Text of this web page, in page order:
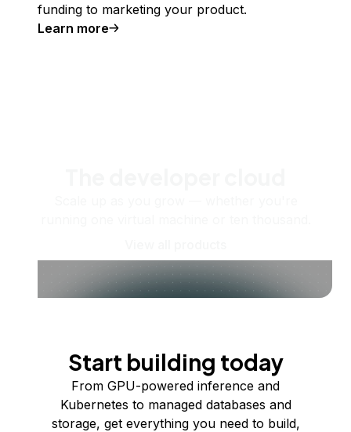
funding to marketing your product.
Learn more
Start building today
From GPU-powered inference and
Kubernetes to managed databases and
storage, get everything you need to build,